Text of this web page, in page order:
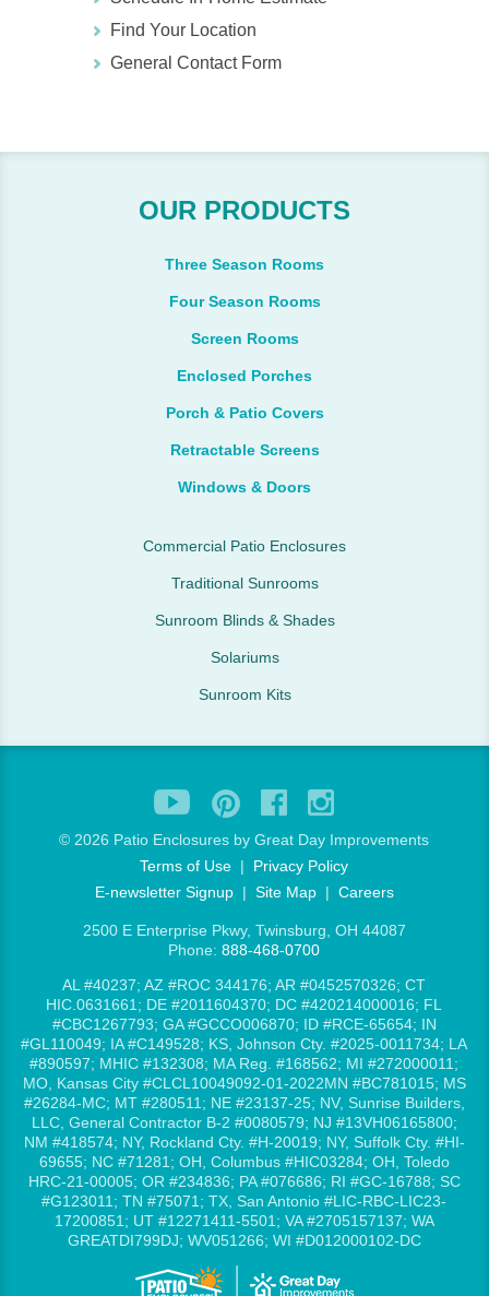
Find Your Location
General Contact Form
OUR PRODUCTS
Three Season Rooms
Four Season Rooms
Screen Rooms
Enclosed Porches
Porch & Patio Covers
Retractable Screens
Windows & Doors
Commercial Patio Enclosures
Traditional Sunrooms
Sunroom Blinds & Shades
Solariums
Sunroom Kits
© 2026 Patio Enclosures by Great Day Improvements
Terms of Use | Privacy Policy
E-newsletter Signup| Site Map| Careers
2500 E Enterprise Pkwy, Twinsburg, OH 44087
Phone:888-468-0700
AL #40237; AZ #ROC 344176; AR #0452570326; CT
HIC.0631661; DE #2011604370; DC #420214000016; FL
#CBC1267793; GA #GCCO006870; ID #RCE-65654; IN
#GL110049; IA #C149528; KS, Johnson Cty. #2025-0011734; LA
#890597; MHIC #132308; MA Reg. #168562; MI #272000011;
MO, Kansas City #CLCL10049092-01-2022MN #BC781015; MS
#26284-MC; MT #280511; NE #23137-25; NV, Sunrise Builders,
LLC, General Contractor B-2 #0080579; NJ #13VH06165800;
NM #418574; NY, Rockland Cty. #H-20019; NY, Suffolk Cty. #HI-
69655; NC #71281; OH, Columbus #HIC03284; OH, Toledo
HRC-21-00005; OR #234836; PA #076686; RI #GC-16788; SC
#G123011; TN #75071; TX, San Antonio #LIC-RBC-LIC23-
17200851; UT #12271411-5501; VA #2705157137; WA
GREATDI799DJ; WV051266; WI #D012000102-DC